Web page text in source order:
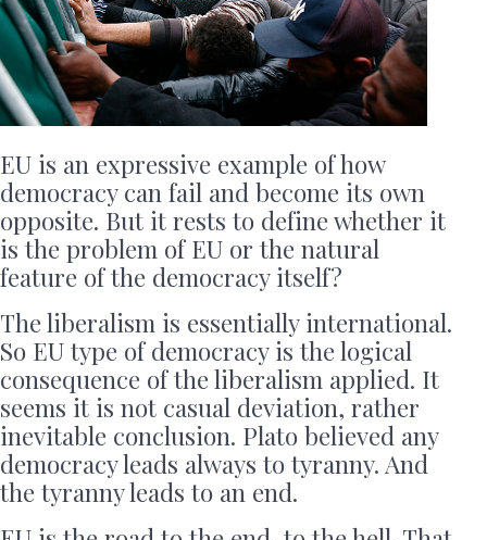
EU is an expressive example of how
democracy can fail and become its own
opposite. But it rests to define whether it
is the problem of EU or the natural
feature of the democracy itself?
The liberalism is essentially international.
So EU type of democracy is the logical
consequence of the liberalism applied. It
seems it is not casual deviation, rather
inevitable conclusion. Plato believed any
democracy leads always to tyranny. And
the tyranny leads to an end.